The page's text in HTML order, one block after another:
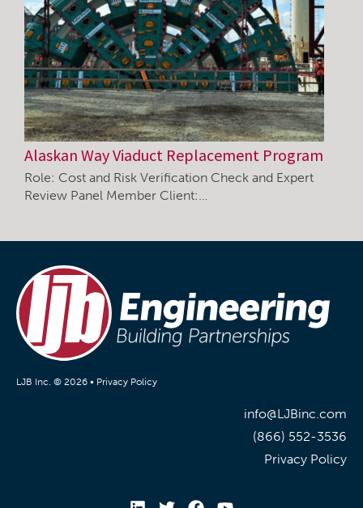
Alaskan Way Viaduct Replacement Program
Role: Cost and Risk Verification Check and Expert
Review Panel Member Client:…
LJB Inc. © 2026 • Privacy Policy
info@LJBinc.com
(866) 552-3536
Privacy Policy